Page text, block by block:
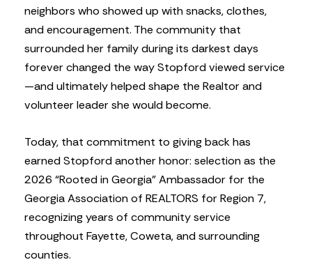
neighbors who showed up with snacks, clothes,
and encouragement. The community that
surrounded her family during its darkest days
forever changed the way Stopford viewed service
—and ultimately helped shape the Realtor and
volunteer leader she would become.
Today, that commitment to giving back has
earned Stopford another honor: selection as the
2026 “Rooted in Georgia” Ambassador for the
Georgia Association of REALTORS for Region 7,
recognizing years of community service
throughout Fayette, Coweta, and surrounding
counties.